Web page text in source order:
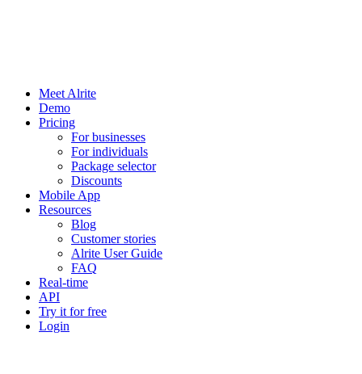
Meet Alrite
Demo
Pricing
For businesses
For individuals
Package selector
Discounts
Mobile App
Resources
Blog
Customer stories
Alrite User Guide
FAQ
Real-time
API
Try it for free
Login